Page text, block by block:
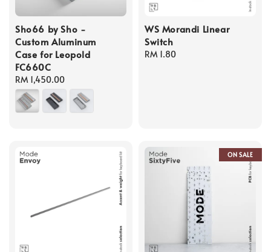
Sho66 by Sho -
Custom Aluminum
Case for Leopold
FC660C
Regular
price
RM 1,450.00
WS Morandi Linear
Switch
Regular
RM 1.80
ON SALE